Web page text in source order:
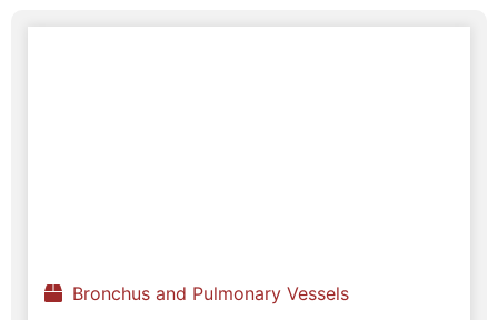
Bronchus and Pulmonary Vessels